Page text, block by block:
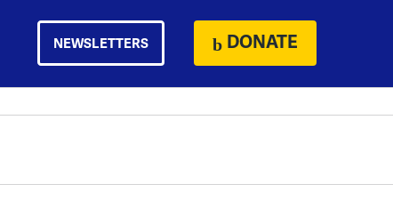
NEWSLETTERS DONATE